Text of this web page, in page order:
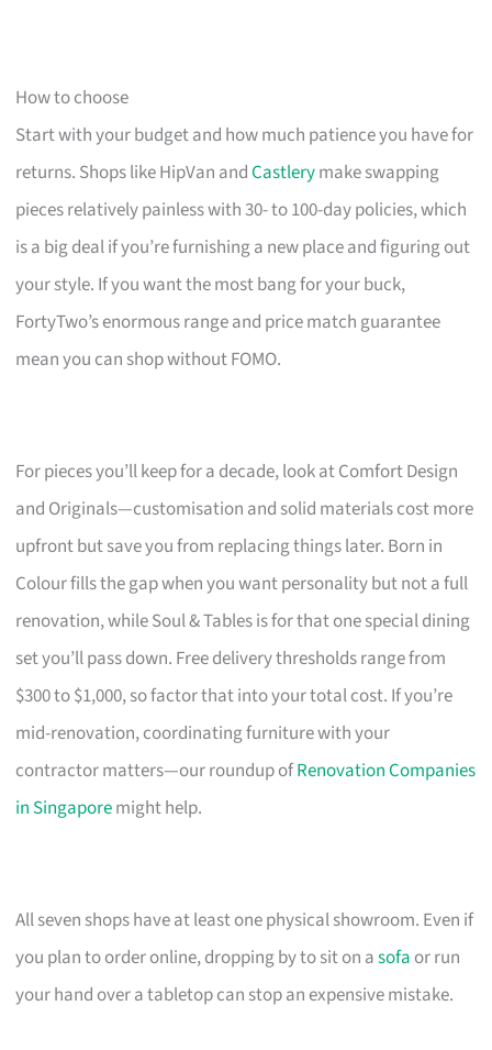
How to choose
Start with your budget and how much patience you have for
returns. Shops like HipVan andCastlerymake swapping
pieces relatively painless with 30- to 100-day policies, which
is a big deal if you’re furnishing a new place and figuring out
your style. If you want the most bang for your buck,
FortyTwo’s enormous range and price match guarantee
mean you can shop without FOMO.
For pieces you’ll keep for a decade, look at Comfort Design
and Originals—customisation and solid materials cost more
upfront but save you from replacing things later. Born in
Colour fills the gap when you want personality but not a full
renovation, while Soul & Tables is for that one special dining
set you’ll pass down. Free delivery thresholds range from
$300 to $1,000, so factor that into your total cost. If you’re
mid-renovation, coordinating furniture with your
contractor matters—our roundup ofRenovation Companies
in Singaporemight help.
All seven shops have at least one physical showroom. Even if
you plan to order online, dropping by to sit on asofa or run
your hand over a tabletop can stop an expensive mistake.